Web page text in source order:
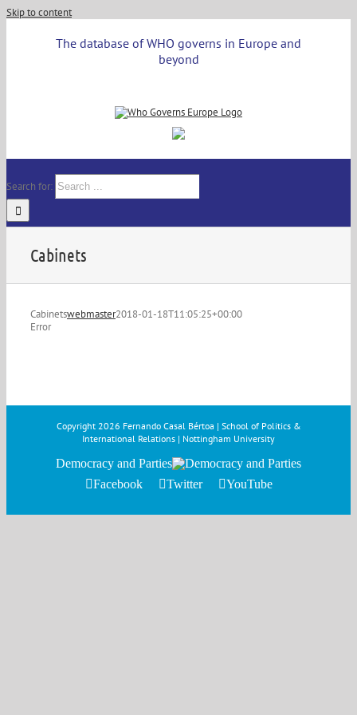
Skip to content
The database of WHO governs in Europe and
beyond
Search for:
Cabinets
Cabinetswebmaster2018-01-18T11:05:25+00:00
Error
Copyright 2026 Fernando Casal Bértoa | School of Politics &
International Relations | Nottingham University
Democracy and Parties
Facebook
Twitter YouTube